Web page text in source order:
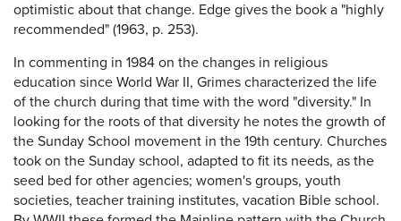
optimistic about that change. Edge gives the book a "highly
recommended" (1963, p. 253).
In commenting in 1984 on the changes in religious
education since World War II, Grimes characterized the life
of the church during that time with the word "diversity." In
looking for the roots of that diversity he notes the growth of
the Sunday School movement in the 19th century. Churches
took on the Sunday school, adapted to fit its needs, as the
seed bed for other agencies; women's groups, youth
societies, teacher training institutes, vacation Bible school.